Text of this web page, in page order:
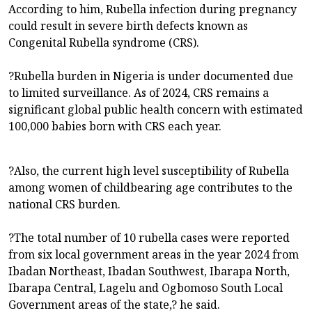
According to him, Rubella infection during pregnancy
could result in severe birth defects known as
Congenital Rubella syndrome (CRS).
?Rubella burden in Nigeria is under documented due
to limited surveillance. As of 2024, CRS remains a
significant global public health concern with estimated
100,000 babies born with CRS each year.
?Also, the current high level susceptibility of Rubella
among women of childbearing age contributes to the
national CRS burden.
?The total number of 10 rubella cases were reported
from six local government areas in the year 2024 from
Ibadan Northeast, Ibadan Southwest, Ibarapa North,
Ibarapa Central, Lagelu and Ogbomoso South Local
Government areas of the state,? he said.